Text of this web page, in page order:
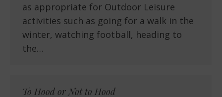
as appropriate for Outdoor Leisure
activities such as going for a walk in the
winter, watching football, heading to
the…
To Hood or Not to Hood